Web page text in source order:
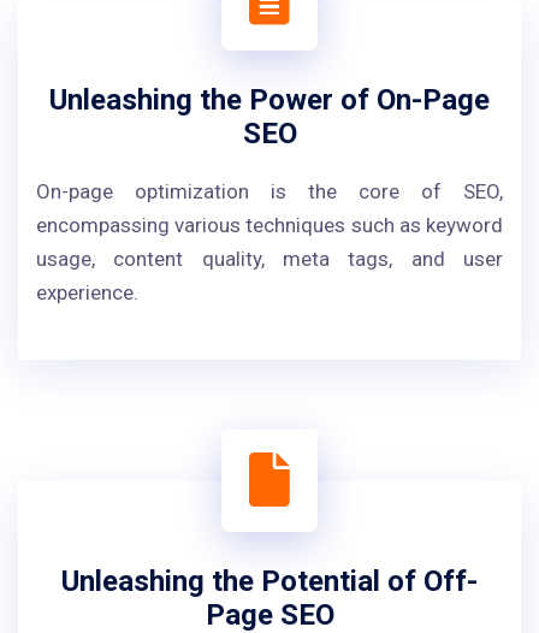
Unleashing the Power of On-Page
SEO
On-page optimization is the core of SEO,
encompassing various techniques such as keyword
usage, content quality, meta tags, and user
experience.
Unleashing the Potential of Off-
Page SEO